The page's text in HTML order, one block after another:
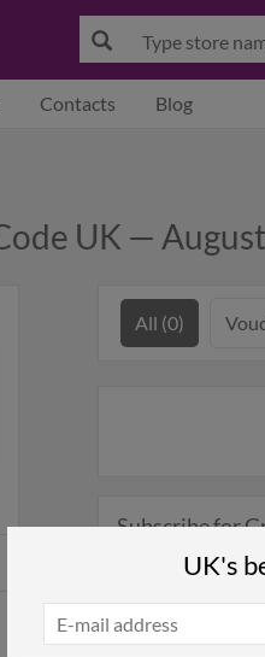
Contacts Blog
UK —
All (0)
Subscribe for
UK's